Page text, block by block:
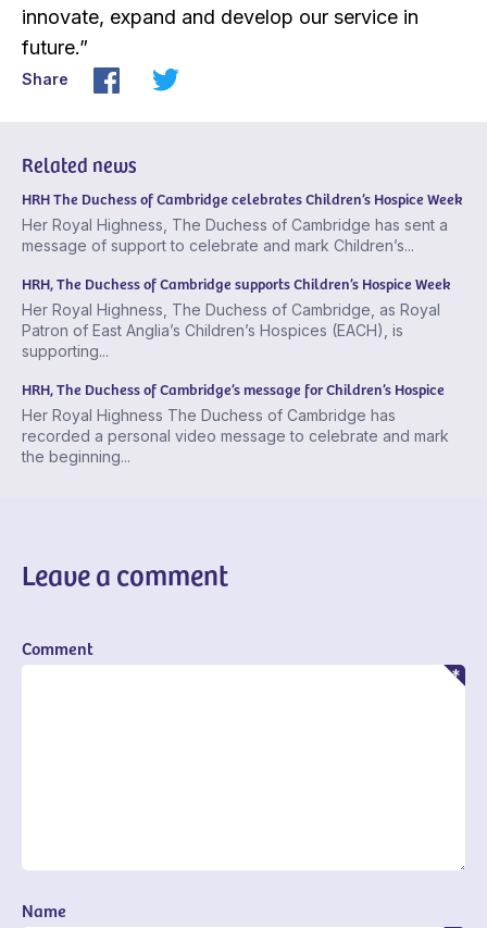
innovate, expand and develop our service in
future.”
Share
Related news
HRH The Duchess of Cambridge celebrates Children’s Hospice Week
Her Royal Highness, The Duchess of Cambridge has sent a
message of support to celebrate and mark Children’s...
HRH, The Duchess of Cambridge supports Children’s Hospice Week
Her Royal Highness, The Duchess of Cambridge, as Royal
Patron of East Anglia’s Children’s Hospices (EACH), is
supporting...
HRH, The Duchess of Cambridge’s message for Children’s Hospice
Her Royal Highness The Duchess of Cambridge has
recorded a personal video message to celebrate and mark
the beginning...
Leave a comment
Comment
Name